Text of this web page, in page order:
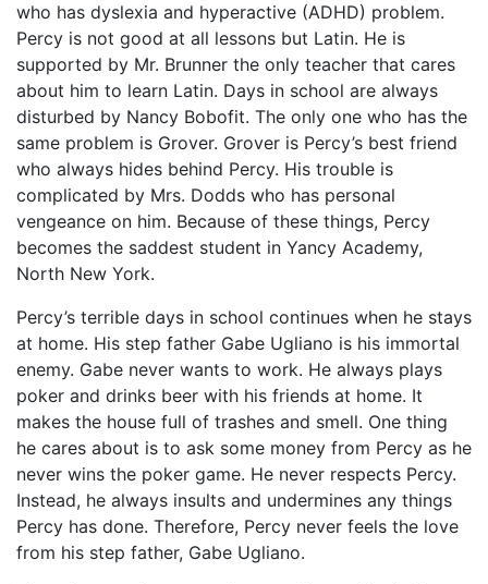
who has dyslexia and hyperactive (ADHD) problem.
Percy is not good at all lessons but Latin. He is
supported by Mr. Brunner the only teacher that cares
about him to learn Latin. Days in school are always
disturbed by Nancy Bobofit. The only one who has the
same problem is Grover. Grover is Percy’s best friend
who always hides behind Percy. His trouble is
complicated by Mrs. Dodds who has personal
vengeance on him. Because of these things, Percy
becomes the saddest student in Yancy Academy,
North New York.
Percy’s terrible days in school continues when he stays
at home. His step father Gabe Ugliano is his immortal
enemy. Gabe never wants to work. He always plays
poker and drinks beer with his friends at home. It
makes the house full of trashes and smell. One thing
he cares about is to ask some money from Percy as he
never wins the poker game. He never respects Percy.
Instead, he always insults and undermines any things
Percy has done. Therefore, Percy never feels the love
from his step father, Gabe Ugliano.